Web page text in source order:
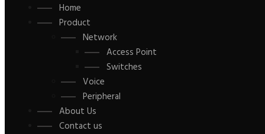
Home
Product
Network
Access Point
Switches
Voice
Peripheral
About Us
Contact us